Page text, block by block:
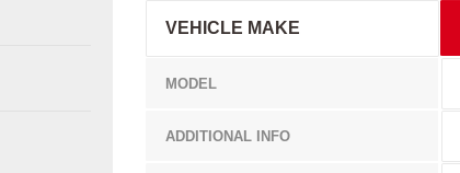
VEHICLE MAKE
MODEL
ADDITIONAL INFO